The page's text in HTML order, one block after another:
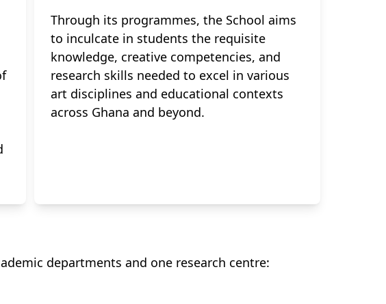
Through its programmes, the School aims
to inculcate in students the requisite
knowledge, creative competencies, and
research skills needed to excel in various
art disciplines and educational contexts
across Ghana and beyond.
departments and one research centre: